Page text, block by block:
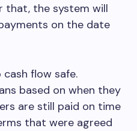
that, the system will
on the date
flow safe.
based on when they
are still paid on time
that were agreed